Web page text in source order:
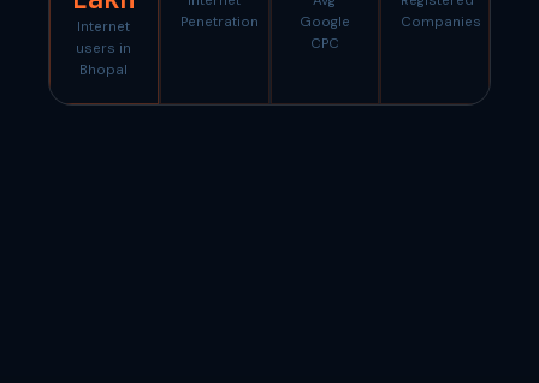
Internet
users in
Bhopal
Penetration
Google
CPC
Companies